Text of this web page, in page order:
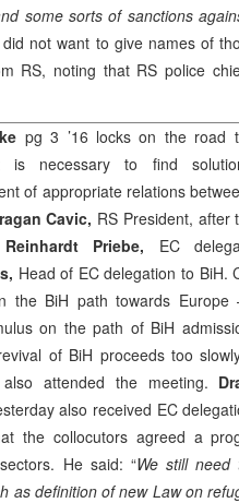
some sorts of sanctions
not want to give names of
RS, noting that RS police
pg 3 ’16 locks on the road
is necessary to find
of appropriate relations
Cavic, RS President, after
Reinhardt Priebe, EC
Head of EC delegation to BiH.
the BiH path towards Europe
on the path of BiH
of BiH proceeds too
also attended the meeting.
also received EC
the collocutors agreed a
He said: “We still need
as definition of new Law on